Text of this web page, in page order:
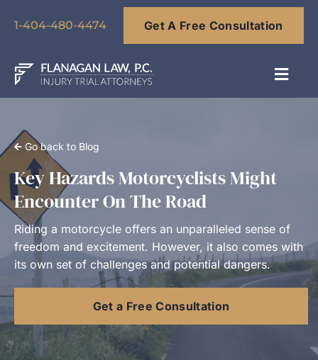
1-404-480-4474 Get A Free Consultation
Results
Blog
Contact Us
Go back to Blog
Key Hazards Motorcyclists Might
Encounter On The Road
Riding a motorcycle offers an unparalleled sense of
freedom and excitement. However, it also comes with
its own set of challenges and potential dangers.
Get a Free Consultation